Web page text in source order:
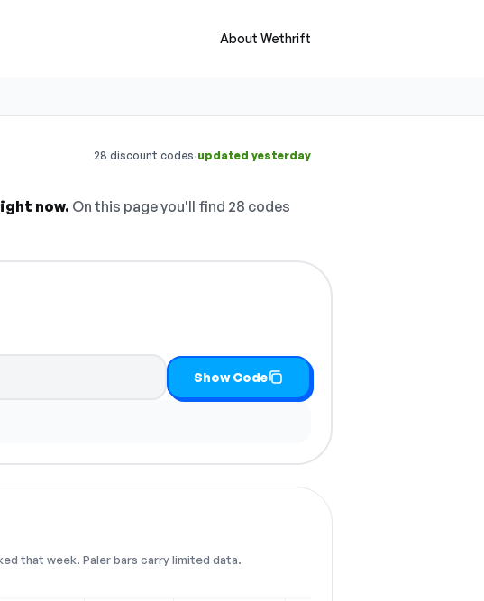
About Wethrift
28 discount codes·updated yesterday
now. On this page you'll find 28 codes
Show Code
that week. Paler bars carry limited data.